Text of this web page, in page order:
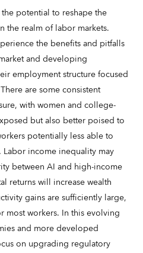
potential to reshape the
the realm of labor markets.
the benefits and pitfalls
and developing
employment structure focused
are some consistent
with women and college-
but also better poised to
potentially less able to
income inequality may
between AI and high-income
returns will increase wealth
gains are sufficiently large,
most workers. In this evolving
and more developed
on upgrading regulatory